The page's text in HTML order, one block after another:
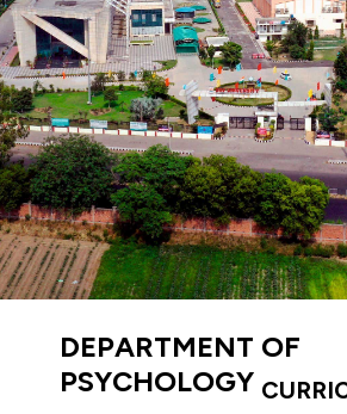
DEPARTMENT OF
PSYCHOLOGY